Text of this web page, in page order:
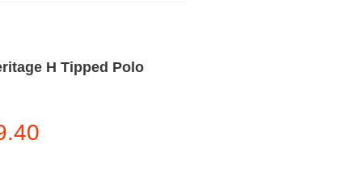
H Tipped Polo